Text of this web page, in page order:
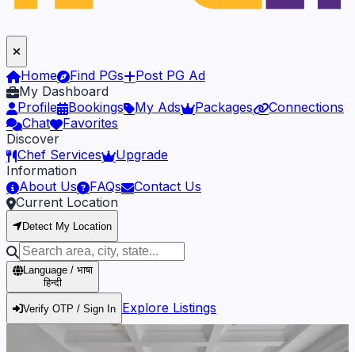
Home Find PGs
Post PG Ad
My Dashboard
Profile
Bookings My Ads Packages
Connections
Chat
Favorites
Discover
Chef Services
Upgrade
Information
About Us
FAQs
Contact Us
Current Location
Detect My Location
Language / भाषा
हिन्दी
Verify OTP / Sign In Explore Listings